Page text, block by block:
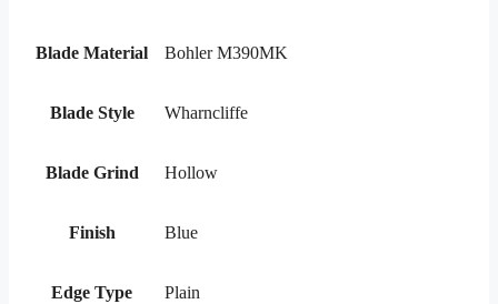
Blade Material Bohler M390MK
Blade Style Wharncliffe
Blade Grind Hollow
Finish Blue
Edge Type Plain